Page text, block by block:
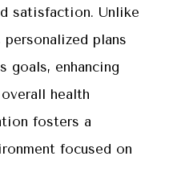
satisfaction. Unlike
plans
goals, enhancing
health
fosters a
focused on